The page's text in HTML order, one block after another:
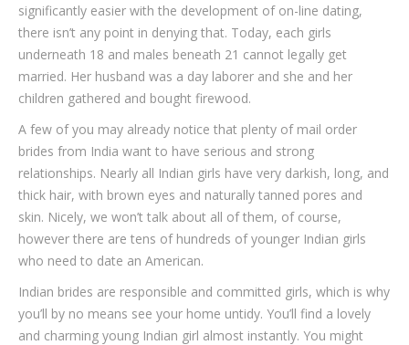
significantly easier with the development of on-line dating,
there isn’t any point in denying that. Today, each girls
underneath 18 and males beneath 21 cannot legally get
married. Her husband was a day laborer and she and her
children gathered and bought firewood.
A few of you may already notice that plenty of mail order
brides from India want to have serious and strong
relationships. Nearly all Indian girls have very darkish, long, and
thick hair, with brown eyes and naturally tanned pores and
skin. Nicely, we won’t talk about all of them, of course,
however there are tens of hundreds of younger Indian girls
who need to date an American.
Indian brides are responsible and committed girls, which is why
you’ll by no means see your home untidy. You’ll find a lovely
and charming young Indian girl almost instantly. You might